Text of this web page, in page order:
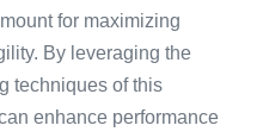
for maximizing
By leveraging the
techniques of this
enhance performance